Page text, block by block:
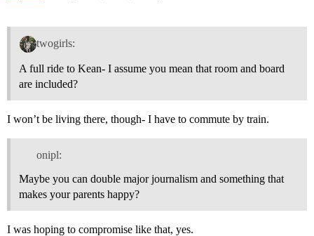
twogirls:
A full ride to Kean- I assume you mean that room and board
are included?
I won’t be living there, though- I have to commute by train.
onipl:
Maybe you can double major journalism and something that
makes your parents happy?
I was hoping to compromise like that, yes.